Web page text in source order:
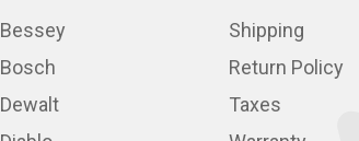
Bessey
Bosch
Dewalt
Shipping
Return Policy
Taxes